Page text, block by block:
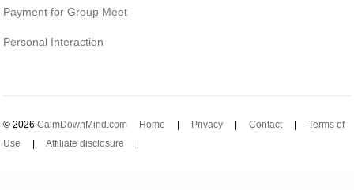
Payment for Group Meet
Personal Interaction
© 2026 CalmDownMind.com Home | Privacy | Contact| Terms of
Use | Affiliate disclosure |